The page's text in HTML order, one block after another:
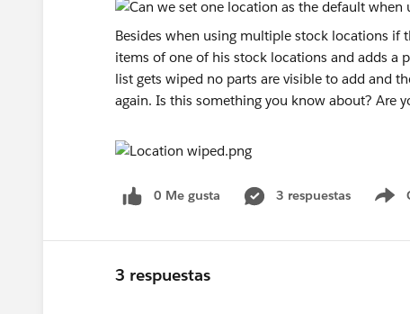
Besides when using multiple stock locations if
items of one of his stock locations and adds a
list gets wiped no parts are visible to add and
again. Is this something you know about? Are
0 Me gusta 3 respuestas
3 respuestas